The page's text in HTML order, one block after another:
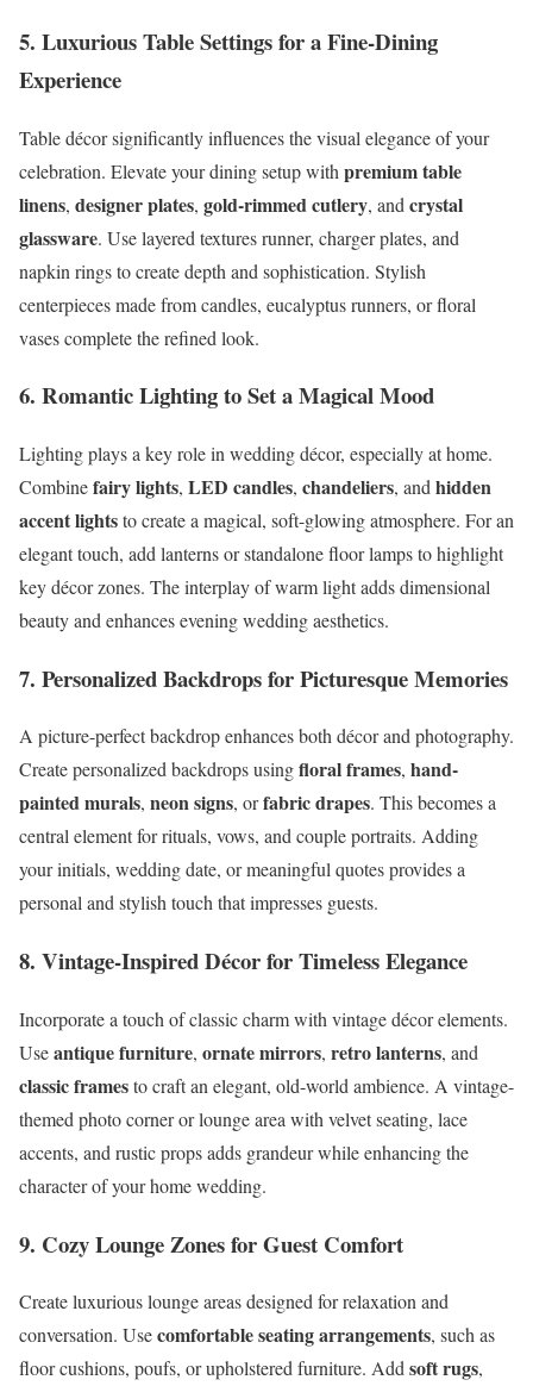
5. Luxurious Table Settings for a Fine-Dining
Experience
Table décor significantly influences the visual elegance of your
celebration. Elevate your dining setup with premium table
linens, designer plates, gold-rimmed cutlery, and crystal
glassware. Use layered textures runner, charger plates, and
napkin rings to create depth and sophistication. Stylish
centerpieces made from candles, eucalyptus runners, or floral
vases complete the refined look.
6. Romantic Lighting to Set a Magical Mood
Lighting plays a key role in wedding décor, especially at home.
Combinefairy lights, LED candles, chandeliers, and hidden
accent lightsto create a magical, soft-glowing atmosphere. For an
elegant touch, add lanterns or standalone floor lamps to highlight
key décor zones. The interplay of warm light adds dimensional
beauty and enhances evening wedding aesthetics.
7. Personalized Backdrops for Picturesque Memories
A picture-perfect backdrop enhances both décor and photography.
Create personalized backdrops usingfloral frames, hand-
painted murals, neon signs, orfabric drapes. This becomes a
central element for rituals, vows, and couple portraits. Adding
your initials, wedding date, or meaningful quotes provides a
personal and stylish touch that impresses guests.
8. Vintage-Inspired Décor for Timeless Elegance
Incorporate a touch of classic charm with vintage décor elements.
Useantique furniture, ornate mirrors, retro lanterns, and
classic framesto craft an elegant, old-world ambience. A vintage-
themed photo corner or lounge area with velvet seating, lace
accents, and rustic props adds grandeur while enhancing the
character of your home wedding.
9. Cozy Lounge Zones for Guest Comfort
Create luxurious lounge areas designed for relaxation and
conversation. Usecomfortable seating arrangements, such as
floor cushions, poufs, or upholstered furniture. Addsoft rugs,